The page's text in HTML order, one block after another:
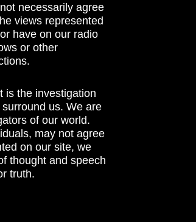
necessarily agree
views represented
have on our radio
or other
is the investigation
us. We are
of our world.
may not agree
on our site, we
thought and speech
truth.